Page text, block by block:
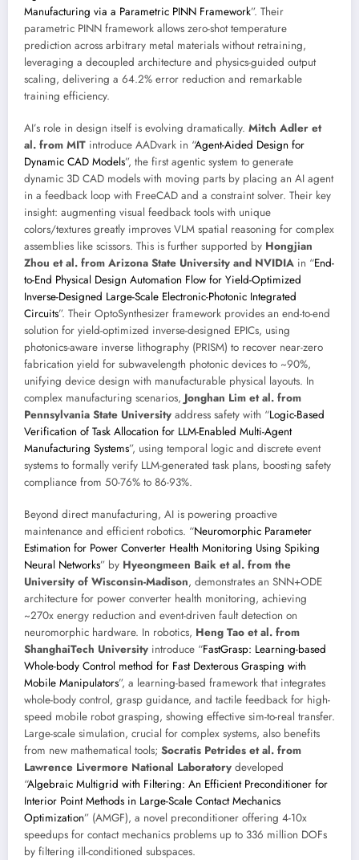
Manufacturing via a Parametric PINN Framework”. Their
parametric PINN framework allows zero-shot temperature
prediction across arbitrary metal materials without retraining,
leveraging a decoupled architecture and physics-guided output
scaling, delivering a 64.2% error reduction and remarkable
training efficiency.
AI’s role in design itself is evolving dramatically. Mitch Adler et
al. from MIT introduce AADvark in “Agent-Aided Design for
Dynamic CAD Models”, the first agentic system to generate
dynamic 3D CAD models with moving parts by placing an AI agent
in a feedback loop with FreeCAD and a constraint solver. Their key
insight: augmenting visual feedback tools with unique
colors/textures greatly improves VLM spatial reasoning for complex
assemblies like scissors. This is further supported by Hongjian
Zhou et al. from Arizona State University and NVIDIA in “End-
to-End Physical Design Automation Flow for Yield-Optimized
Inverse-Designed Large-Scale Electronic-Photonic Integrated
Circuits”. Their OptoSynthesizer framework provides an end-to-end
solution for yield-optimized inverse-designed EPICs, using
photonics-aware inverse lithography (PRISM) to recover near-zero
fabrication yield for subwavelength photonic devices to ~90%,
unifying device design with manufacturable physical layouts. In
complex manufacturing scenarios, Jonghan Lim et al. from
Pennsylvania State University address safety with “Logic-Based
Verification of Task Allocation for LLM-Enabled Multi-Agent
Manufacturing Systems”, using temporal logic and discrete event
systems to formally verify LLM-generated task plans, boosting safety
compliance from 50-76% to 86-93%.
Beyond direct manufacturing, AI is powering proactive
maintenance and efficient robotics. “Neuromorphic Parameter
Estimation for Power Converter Health Monitoring Using Spiking
Neural Networks” by Hyeongmeen Baik et al. from the
University of Wisconsin-Madison, demonstrates an SNN+ODE
architecture for power converter health monitoring, achieving
~270x energy reduction and event-driven fault detection on
neuromorphic hardware. In robotics, Heng Tao et al. from
ShanghaiTech University introduce “FastGrasp: Learning-based
Whole-body Control method for Fast Dexterous Grasping with
Mobile Manipulators”, a learning-based framework that integrates
whole-body control, grasp guidance, and tactile feedback for high-
speed mobile robot grasping, showing effective sim-to-real transfer.
Large-scale simulation, crucial for complex systems, also benefits
from new mathematical tools; Socratis Petrides et al. from
Lawrence Livermore National Laboratory developed
“Algebraic Multigrid with Filtering: An Efficient Preconditioner for
Interior Point Methods in Large-Scale Contact Mechanics
Optimization” (AMGF), a novel preconditioner offering 4-10x
speedups for contact mechanics problems up to 336 million DOFs
by filtering ill-conditioned subspaces.